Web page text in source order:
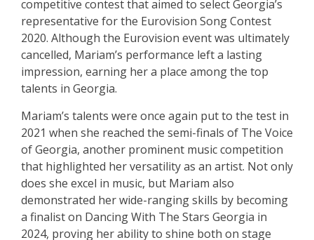
competitive contest that aimed to select Georgia’s
representative for the Eurovision Song Contest
2020. Although the Eurovision event was ultimately
cancelled, Mariam’s performance left a lasting
impression, earning her a place among the top
talents in Georgia.
Mariam’s talents were once again put to the test in
2021 when she reached the semi-finals of The Voice
of Georgia, another prominent music competition
that highlighted her versatility as an artist. Not only
does she excel in music, but Mariam also
demonstrated her wide-ranging skills by becoming
a finalist on Dancing With The Stars Georgia in
2024, proving her ability to shine both on stage